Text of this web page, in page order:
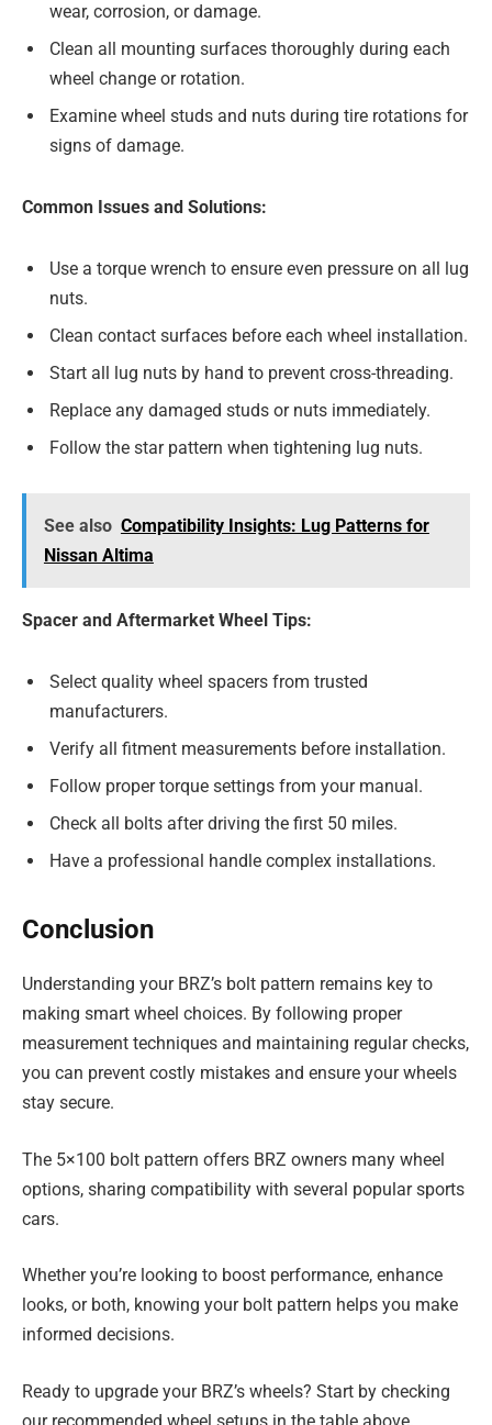
wear, corrosion, or damage.
Clean all mounting surfaces thoroughly during each
wheel change or rotation.
Examine wheel studs and nuts during tire rotations for
signs of damage.
Common Issues and Solutions:
Use a torque wrench to ensure even pressure on all lug
nuts.
Clean contact surfaces before each wheel installation.
Start all lug nuts by hand to prevent cross-threading.
Replace any damaged studs or nuts immediately.
Follow the star pattern when tightening lug nuts.
See also Compatibility Insights: Lug Patterns for
Nissan Altima
Spacer and Aftermarket Wheel Tips:
Select quality wheel spacers from trusted
manufacturers.
Verify all fitment measurements before installation.
Follow proper torque settings from your manual.
Check all bolts after driving the first 50 miles.
Have a professional handle complex installations.
Conclusion
Understanding your BRZ’s bolt pattern remains key to
making smart wheel choices. By following proper
measurement techniques and maintaining regular checks,
you can prevent costly mistakes and ensure your wheels
stay secure.
The 5×100 bolt pattern offers BRZ owners many wheel
options, sharing compatibility with several popular sports
cars.
Whether you’re looking to boost performance, enhance
looks, or both, knowing your bolt pattern helps you make
informed decisions.
Ready to upgrade your BRZ’s wheels? Start by checking